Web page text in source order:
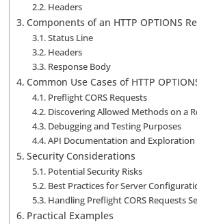
Headers
Components of an HTTP OPTIONS
Status Line
Headers
Response Body
Common Use Cases of HTTP
Preflight CORS Requests
Discovering Allowed Methods on a
Debugging and Testing Purposes
API Documentation and Exploration
Security Considerations
Potential Security Risks
Best Practices for Server
Handling Preflight CORS Requests
Practical Examples